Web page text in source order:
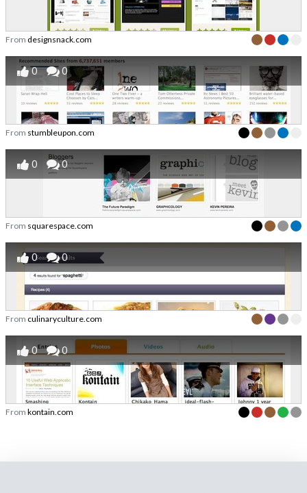
From designsnack.com
0 0
From stumbleupon.com
0 0
From squarespace.com
0 0
From culinaryculture.com
0 0
From kontain.com